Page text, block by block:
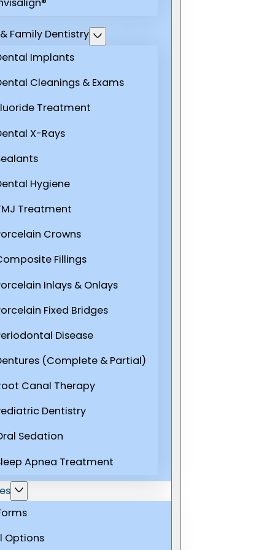
Family Dentistry
Implants
Cleanings & Exams
Treatment
X-Rays
Hygiene
Treatment
Crowns
Fillings
Inlays & Onlays
Fixed Bridges
Disease
(Complete & Partial)
Canal Therapy
Dentistry
Sedation
Apnea Treatment
Options